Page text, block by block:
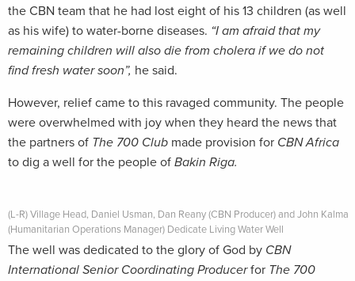
the CBN team that he had lost eight of his 13 children (as well
as his wife) to water-borne diseases. “I am afraid that my
remaining children will also die from cholera if we do not
find fresh water soon”, he said.
However, relief came to this ravaged community. The people
were overwhelmed with joy when they heard the news that
the partners of The 700 Club made provision for CBN Africa
to dig a well for the people of Bakin Riga.
(L-R) Village Head, Daniel Usman, Dan Reany (CBN Producer) and John Kalma
(Humanitarian Operations Manager) Dedicate Living Water Well
The well was dedicated to the glory of God by CBN
International Senior Coordinating Producerfor The 700